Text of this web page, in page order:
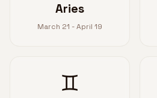
Aries
March 21 - April 19
♊